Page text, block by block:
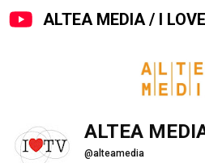
ALTEA MEDIA / I
ALTEA
@alteamedia